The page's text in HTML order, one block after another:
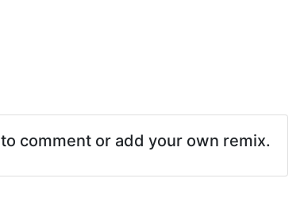
to comment or add your own remix.